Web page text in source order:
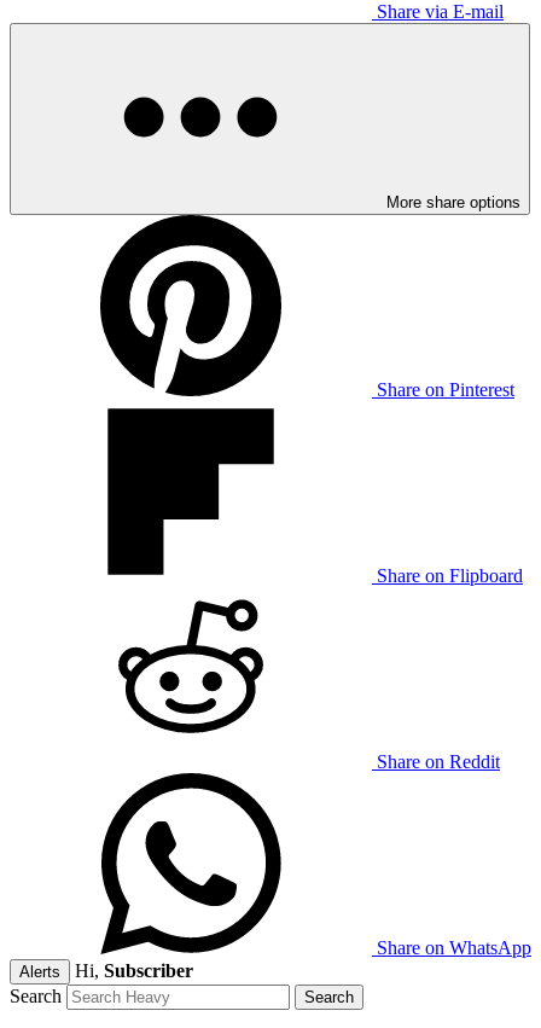
Share via E-mail
More share options
Share on Pinterest
Share on Flipboard
Share on Reddit
Share on WhatsApp
Alerts Hi, Subscriber
Search